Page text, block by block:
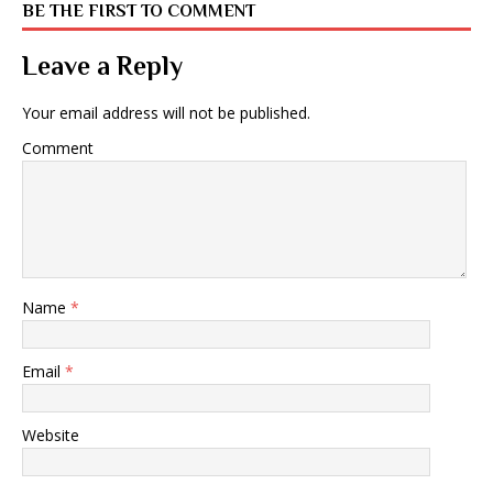
BE THE FIRST TO COMMENT
Leave a Reply
Your email address will not be published.
Comment
Name *
Email *
Website